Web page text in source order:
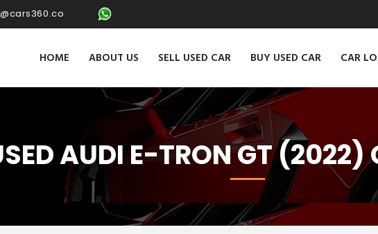
HOME ABOUT US SELL USED CAR BUY USED CAR CAR
AUDI E-TRON GT